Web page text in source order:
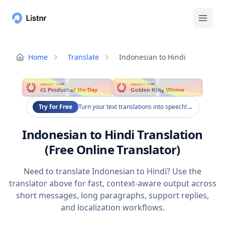
Home Translate Indonesian to Hindi
PRODUCT HUNT
#1 Product of the Day
PRODUCT HUNT
Golden Kitty Winner
Try for Free Turn your text translations into speech!→
Indonesian to Hindi Translation
(Free Online Translator)
Need to translate Indonesian to Hindi? Use the
translator above for fast, context-aware output across
short messages, long paragraphs, support replies,
and localization workflows.